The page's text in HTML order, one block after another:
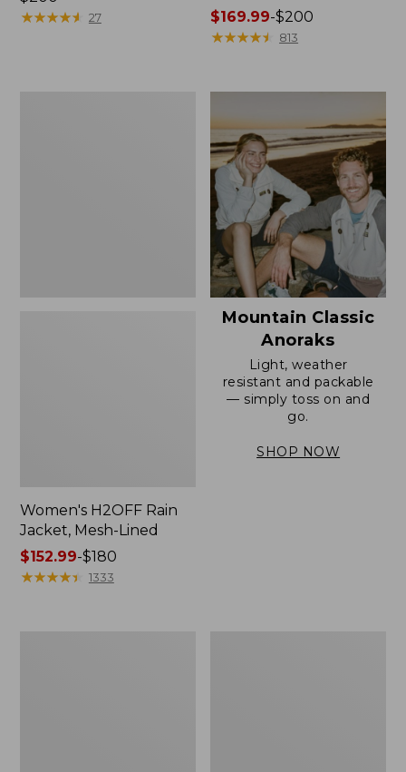
$200
★★★★★
★★★★★ 27
Price
range
to:
$200
$169.99-$200
★★★★★
★★★★★ 813
Women's H2OFF Rain
Jacket, Mesh-Lined
Price
range
$152.99-$180
★★★★★
★★★★★ 1333
Mountain Classic
Anoraks
Light, weather
resistant and packable
— simply toss on and
go.
SHOP NOW